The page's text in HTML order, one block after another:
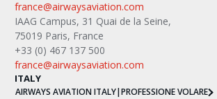
france@airwaysaviation.com
IAAG Campus, 31 Quai de la Seine,
75019 Paris, France
+33 (0) 467 137 500
france@airwaysaviation.com
ITALY
AIRWAYS AVIATION ITALY|PROFESSIONE VOLARE